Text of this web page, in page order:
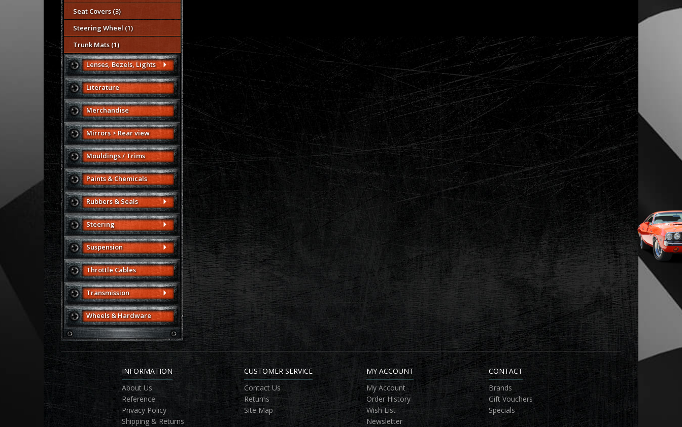
Seat Covers (3)
Steering Wheel (1)
Trunk Mats (1)
Lenses, Bezels, Lights
Literature
Merchandise
Mirrors > Rear view
Mouldings / Trims
Paints & Chemicals
Rubbers & Seals
Steering
Suspension
Throttle Cables
Transmission
Wheels & Hardware
INFORMATION
About Us
Reference
Privacy Policy
Shipping & Returns
CUSTOMER SERVICE
Contact Us
Returns
Site Map
MY ACCOUNT
My Account
Order History
Wish List
Newsletter
CONTACT
Brands
Gift Vouchers
Specials